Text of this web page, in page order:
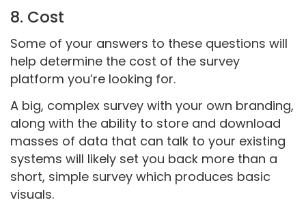
8. Cost
Some of your answers to these questions will
help determine the cost of the survey
platform you’re looking for.
A big, complex survey with your own branding,
along with the ability to store and download
masses of data that can talk to your existing
systems will likely set you back more than a
short, simple survey which produces basic
visuals.